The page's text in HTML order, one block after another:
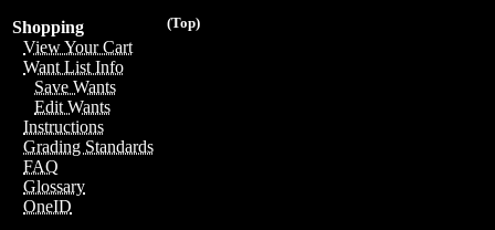
(Top)
Shopping
View Your Cart
Want List Info
Save Wants
Edit Wants
Instructions
Grading Standards
FAQ
Glossary
OneID